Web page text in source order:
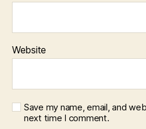
Website
Save my name, email, and
next time I comment.